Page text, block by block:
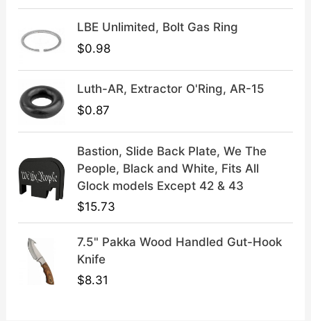
9
.
9
9
LBE Unlimited, Bolt Gas Ring
$0.98
Luth-AR, Extractor O'Ring, AR-15
$0.87
Bastion, Slide Back Plate, We The
People, Black and White, Fits All
Glock models Except 42 & 43
$15.73
7.5" Pakka Wood Handled Gut-Hook
Knife
$8.31